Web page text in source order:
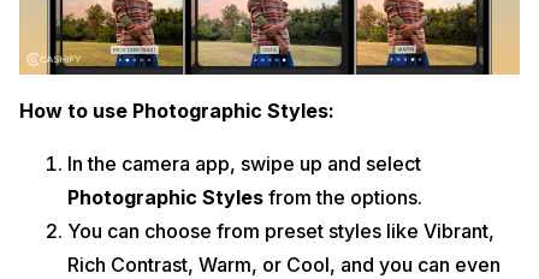
How to use Photographic Styles:
In the camera app, swipe up and select
Photographic Styles from the options.
You can choose from preset styles like Vibrant,
Rich Contrast, Warm, or Cool, and you can even